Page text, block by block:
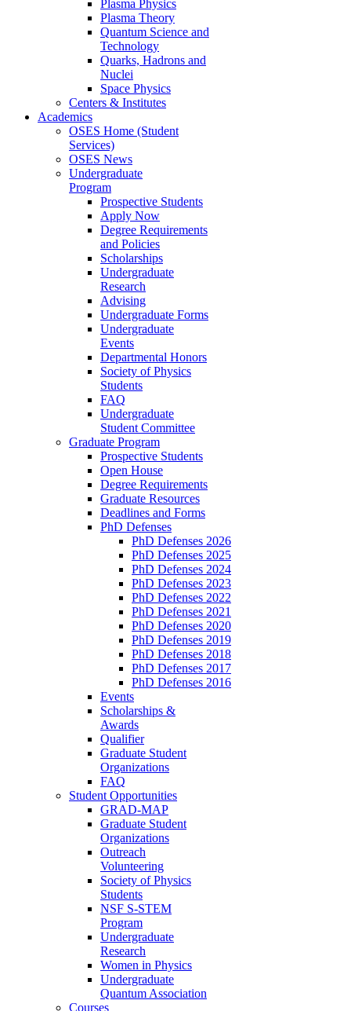
Plasma Physics
Plasma Theory
Quantum Science and
Technology
Quarks, Hadrons and
Nuclei
Space Physics
Centers & Institutes
Academics
OSES Home (Student
Services)
OSES News
Undergraduate
Program
Prospective Students
Apply Now
Degree Requirements
and Policies
Scholarships
Undergraduate
Research
Advising
Undergraduate Forms
Undergraduate
Events
Departmental Honors
Society of Physics
Students
FAQ
Undergraduate
Student Committee
Graduate Program
Prospective Students
Open House
Degree Requirements
Graduate Resources
Deadlines and Forms
PhD Defenses
PhD Defenses 2026
PhD Defenses 2025
PhD Defenses 2024
PhD Defenses 2023
PhD Defenses 2022
PhD Defenses 2021
PhD Defenses 2020
PhD Defenses 2019
PhD Defenses 2018
PhD Defenses 2017
PhD Defenses 2016
Events
Scholarships &
Awards
Qualifier
Graduate Student
Organizations
FAQ
Student Opportunities
GRAD-MAP
Graduate Student
Organizations
Outreach
Volunteering
Society of Physics
Students
NSF S-STEM
Program
Undergraduate
Research
Women in Physics
Undergraduate
Quantum Association
Courses